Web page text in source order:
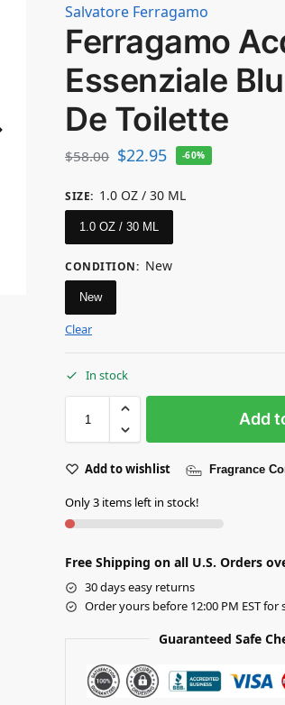
Salvatore Ferragamo
Ferragamo
Essenziale
De Toilette
$58.00 $22.95 -60%
SIZE: 1.0 OZ / 30 ML
1.0 OZ / 30 ML
CONDITION: New
New
Clear
In stock
Add
Add to wishlist Fragrance
Only 3 items left in stock!
Free Shipping on all U.S. Orders
30 days easy returns
Order yours before 12:00 PM EST for
Guaranteed Safe